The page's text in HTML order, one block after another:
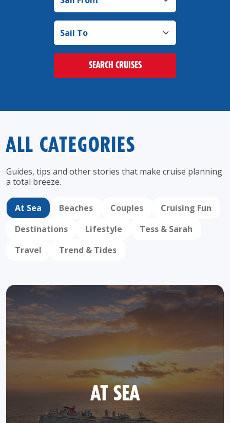
Sail to
SEARCH CRUISES
ALL CATEGORIES
Guides, tips and other stories that make cruise planning
a total breeze.
At Sea Beaches Couples
Cruising Fun
Destinations
Lifestyle
Tess & Sarah
Travel
Trend & Tides
AT SEA